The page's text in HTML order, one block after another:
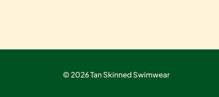
© 2026 Tan Skinned Swimwear